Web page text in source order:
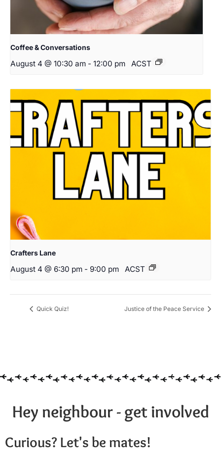
Coffee & Conversations
August 4 @ 10:30 am - 12:00 pm ACST
Crafters Lane
August 4 @ 6:30 pm - 9:00 pm ACST
Quick Quiz! Justice of the Peace Service
Hey neighbour - get involved
Curious? Let's be mates!